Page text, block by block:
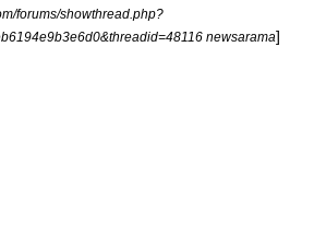
forums/showthread.php?
newsarama]